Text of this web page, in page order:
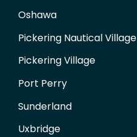
Oshawa
Pickering Nautical Village
Pickering Village
Port Perry
Sunderland
Uxbridge